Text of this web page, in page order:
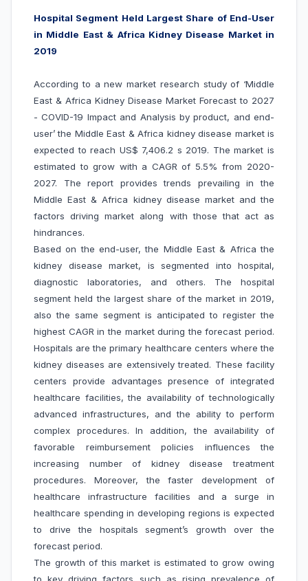
Hospital Segment Held Largest Share of End-User
in Middle East & Africa Kidney Disease Market in
2019
According to a new market research study of ‘Middle
East & Africa Kidney Disease Market Forecast to 2027
- COVID-19 Impact and Analysis by product, and end-
user’the Middle East & Africa kidney disease market is
expected to reach US$ 7,406.2 s 2019. The market is
estimated to grow with a CAGR of 5.5% from 2020-
2027. The report provides trends prevailing in the
Middle East & Africa kidney disease market and the
factors driving market along with those that act as
hindrances.
Based on the end-user, the Middle East & Africa the
kidney disease market, is segmented into hospital,
diagnostic laboratories, and others. The hospital
segment held the largest share of the market in 2019,
also the same segment is anticipated to register the
highest CAGR in the market during the forecast period.
Hospitals are the primary healthcare centers where the
kidney diseases are extensively treated. These facility
centers provide advantages presence of integrated
healthcare facilities, the availability of technologically
advanced infrastructures, and the ability to perform
complex procedures. In addition, the availability of
favorable reimbursement policies influences the
increasing number of kidney disease treatment
procedures. Moreover, the faster development of
healthcare infrastructure facilities and a surge in
healthcare spending in developing regions is expected
to drive the hospitals segment’s growth over the
forecast period.
The growth of this market is estimated to grow owing